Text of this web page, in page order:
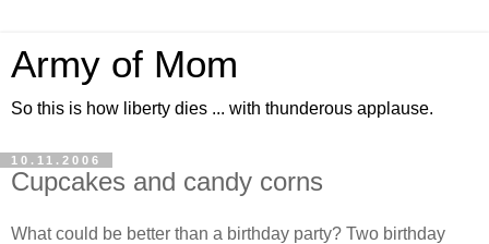
Army of Mom
So this is how liberty dies ... with thunderous applause.
10.11.2006
Cupcakes and candy corns
What could be better than a birthday party? Two birthday